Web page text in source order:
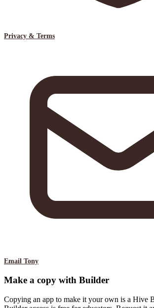
Privacy & Terms
Email Tony
Make a copy with Builder
Copying an app to make it your own is a Hive